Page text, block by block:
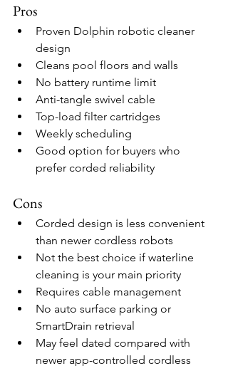
Pros
Proven Dolphin robotic cleaner
design
Cleans pool floors and walls
No battery runtime limit
Anti-tangle swivel cable
Top-load filter cartridges
Weekly scheduling
Good option for buyers who
prefer corded reliability
Cons
Corded design is less convenient
than newer cordless robots
Not the best choice if waterline
cleaning is your main priority
Requires cable management
No auto surface parking or
SmartDrain retrieval
May feel dated compared with
newer app-controlled cordless